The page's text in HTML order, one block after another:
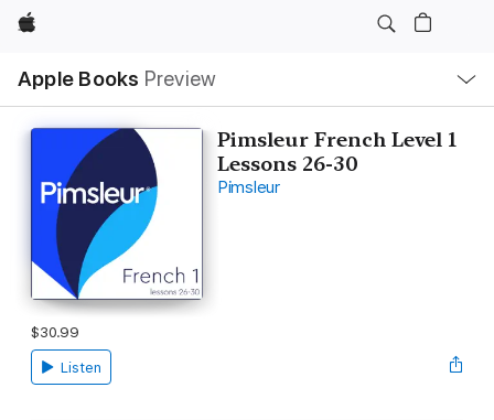
Apple
Apple Books Preview
Nav
Open
Menu
Pimsleur French Level 1
Lessons 26-30
Pimsleur
$30.99
Listen